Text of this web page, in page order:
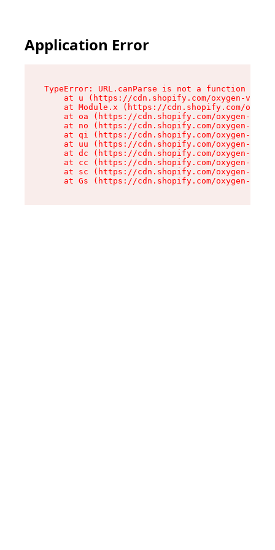
Application Error
TypeError: URL.canParse is not a function
at u (https://cdn.shopify.com/oxygen-v2/
at Module.x (https://cdn.shopify.com/
at oa (https://cdn.shopify.com/oxygen-v2/
at no (https://cdn.shopify.com/oxygen-v2/
at qi (https://cdn.shopify.com/oxygen-v2/
at uu (https://cdn.shopify.com/oxygen-v2/
at dc (https://cdn.shopify.com/oxygen-v2/
at cc (https://cdn.shopify.com/oxygen-v2/
at sc (https://cdn.shopify.com/oxygen-v2/
at Gs (https://cdn.shopify.com/oxygen-v2/